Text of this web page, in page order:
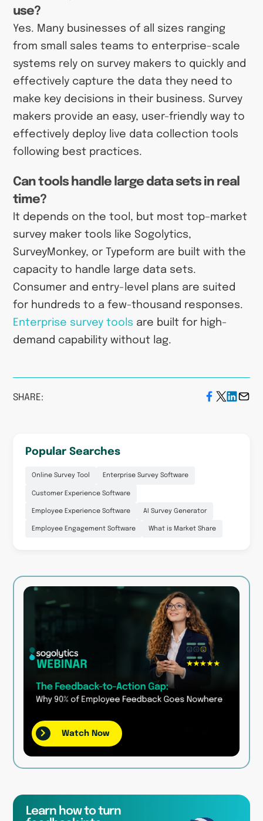
use?
Yes. Many businesses of all sizes ranging
from small sales teams to enterprise-scale
systems rely on survey makers to quickly and
effectively capture the data they need to
make key decisions in their business. Survey
makers provide an easy, user-friendly way to
effectively deploy live data collection tools
following best practices.
Can tools handle large data sets in real
time?
It depends on the tool, but most top–market
survey maker tools like Sogolytics,
SurveyMonkey, or Typeform are built with the
capacity to handle large data sets.
Consumer and entry-level plans are suited
for hundreds to a few-thousand responses.
Enterprise survey tools are built for high-
demand capability without lag.
SHARE:
Popular Searches
Online Survey Tool Enterprise Survey Software
Customer Experience Software
Employee Experience Software AI Survey Generator
Employee Engagement Software What is Market Share
Watch Now
Learn how to turn